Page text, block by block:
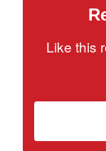
Like this